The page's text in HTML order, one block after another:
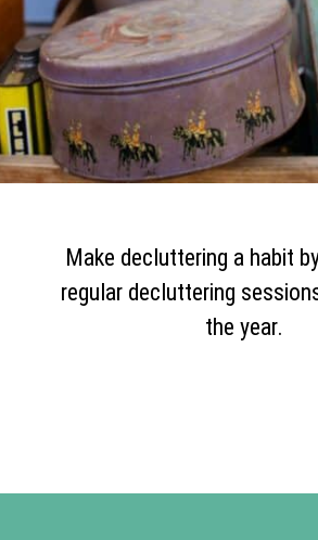
Make decluttering a habit
regular decluttering
the year.